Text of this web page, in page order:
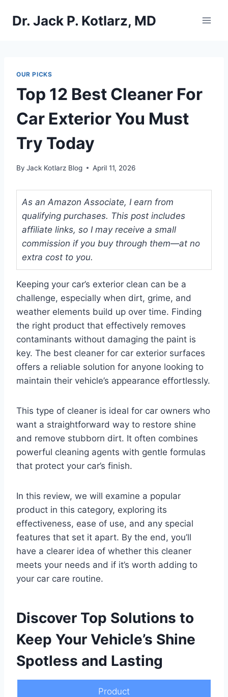
Dr. Jack P. Kotlarz, MD
OUR PICKS
Top 12 Best Cleaner For
Car Exterior You Must
Try Today
By Jack Kotlarz Blog April 11, 2026
As an Amazon Associate, I earn from
qualifying purchases. This post includes
affiliate links, so I may receive a small
commission if you buy through them—at no
extra cost to you.
Keeping your car’s exterior clean can be a
challenge, especially when dirt, grime, and
weather elements build up over time. Finding
the right product that effectively removes
contaminants without damaging the paint is
key. The best cleaner for car exterior surfaces
offers a reliable solution for anyone looking to
maintain their vehicle’s appearance effortlessly.
This type of cleaner is ideal for car owners who
want a straightforward way to restore shine
and remove stubborn dirt. It often combines
powerful cleaning agents with gentle formulas
that protect your car’s finish.
In this review, we will examine a popular
product in this category, exploring its
effectiveness, ease of use, and any special
features that set it apart. By the end, you’ll
have a clearer idea of whether this cleaner
meets your needs and if it’s worth adding to
your car care routine.
Discover Top Solutions to
Keep Your Vehicle’s Shine
Spotless and Lasting
Product